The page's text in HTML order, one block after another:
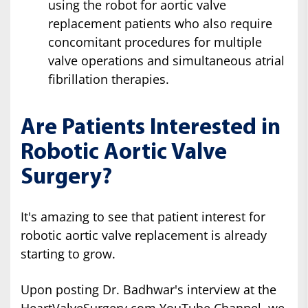
using the robot for aortic valve
replacement patients who also require
concomitant procedures for multiple
valve operations and simultaneous atrial
fibrillation therapies.
Are Patients Interested in
Robotic Aortic Valve
Surgery?
It's amazing to see that patient interest for
robotic aortic valve replacement is already
starting to grow.
Upon posting Dr. Badhwar's interview at the